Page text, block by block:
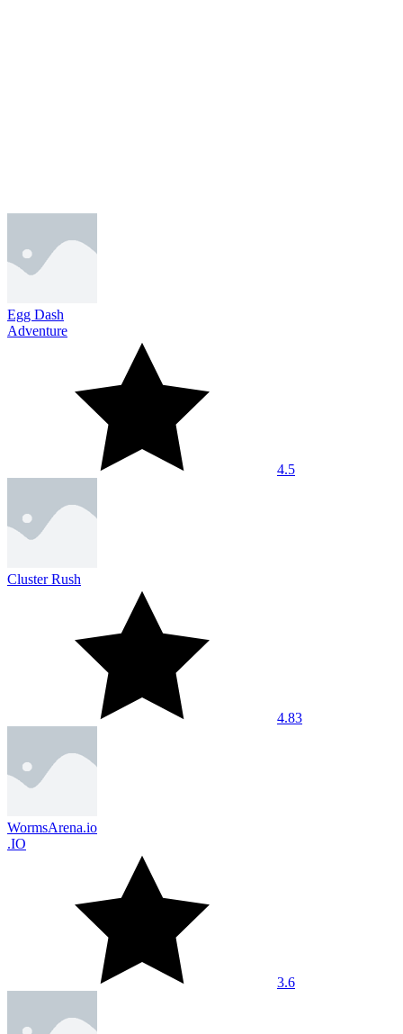
Egg Dash
Adventure
4.5
Cluster Rush
4.83
WormsArena.io
.IO
3.6